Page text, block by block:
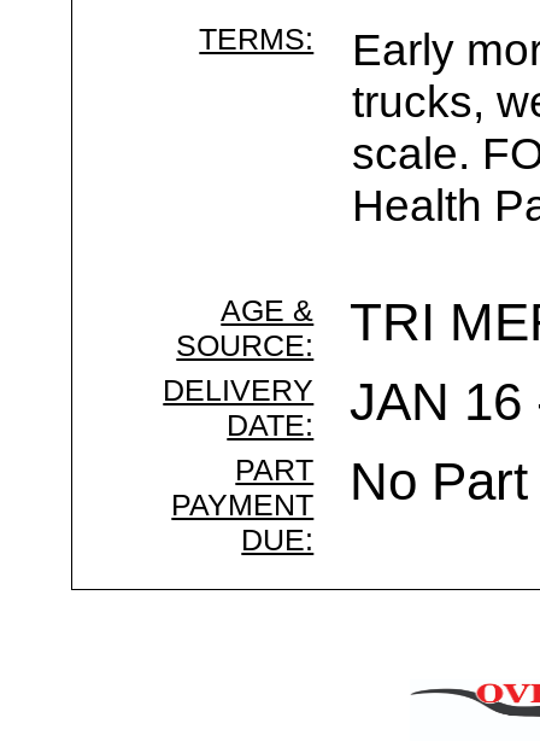
TERMS:
Early
trucks,
scale.
Health
AGE &
SOURCE:
TRI
DELIVERY
DATE:
JAN 16
PART
PAYMENT
DUE:
No